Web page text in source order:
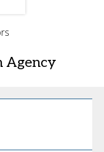
Agency